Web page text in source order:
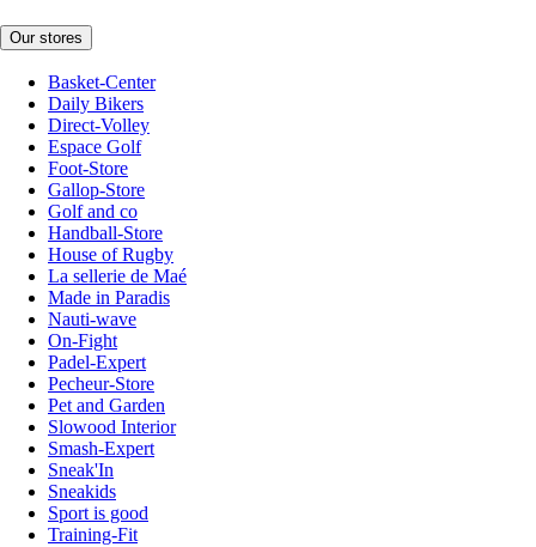
Our stores
Basket-Center
Daily Bikers
Direct-Volley
Espace Golf
Foot-Store
Gallop-Store
Golf and co
Handball-Store
House of Rugby
La sellerie de Maé
Made in Paradis
Nauti-wave
On-Fight
Padel-Expert
Pecheur-Store
Pet and Garden
Slowood Interior
Smash-Expert
Sneak'In
Sneakids
Sport is good
Training-Fit